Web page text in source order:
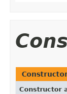
Constructor